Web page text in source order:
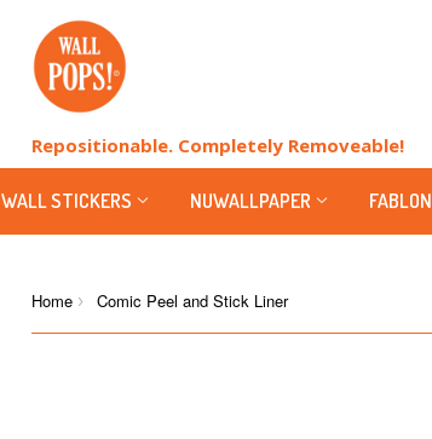
Repositionable. Completely Removeable!
WALL STICKERS NUWALLPAPER FABLON
Home › Comic Peel and Stick Liner